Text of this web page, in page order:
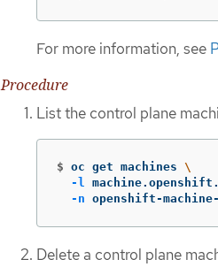
For more information, see
Procedure
List the control plane
$ oc get machines \
-l
-n openshift-
Delete a control plane